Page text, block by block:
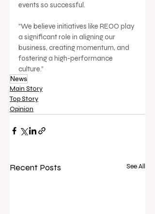
events so successful.
“We believe initiatives like REOO play
a significant role in aligning our
business, creating momentum, and
fostering a high-performance
culture.”
News
Main Story
Top Story
Opinion
Recent Posts See All